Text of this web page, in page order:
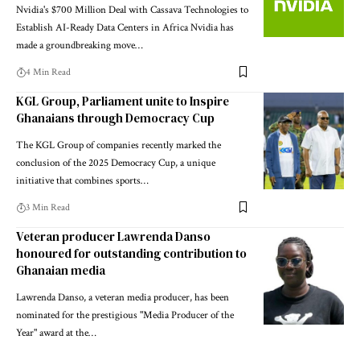
Nvidia's $700 Million Deal with Cassava Technologies to
Establish AI-Ready Data Centers in Africa Nvidia has
made a groundbreaking move…
4 Min Read
KGL Group, Parliament unite to Inspire
Ghanaians through Democracy Cup
The KGL Group of companies recently marked the
conclusion of the 2025 Democracy Cup, a unique
initiative that combines sports…
3 Min Read
Veteran producer Lawrenda Danso
honoured for outstanding contribution to
Ghanaian media
Lawrenda Danso, a veteran media producer, has been
nominated for the prestigious "Media Producer of the
Year" award at the…